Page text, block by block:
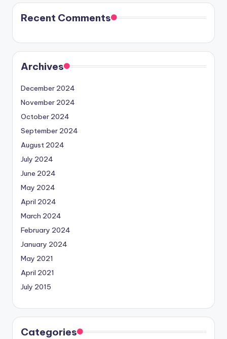
Recent Comments
Archives
December 2024
November 2024
October 2024
September 2024
August 2024
July 2024
June 2024
May 2024
April 2024
March 2024
February 2024
January 2024
May 2021
April 2021
July 2015
Categories